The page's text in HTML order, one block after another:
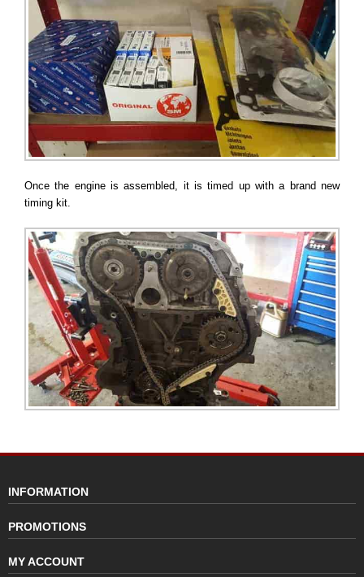
Once the engine is assembled, it is timed up with a brand new
timing kit.
INFORMATION
PROMOTIONS
MY ACCOUNT